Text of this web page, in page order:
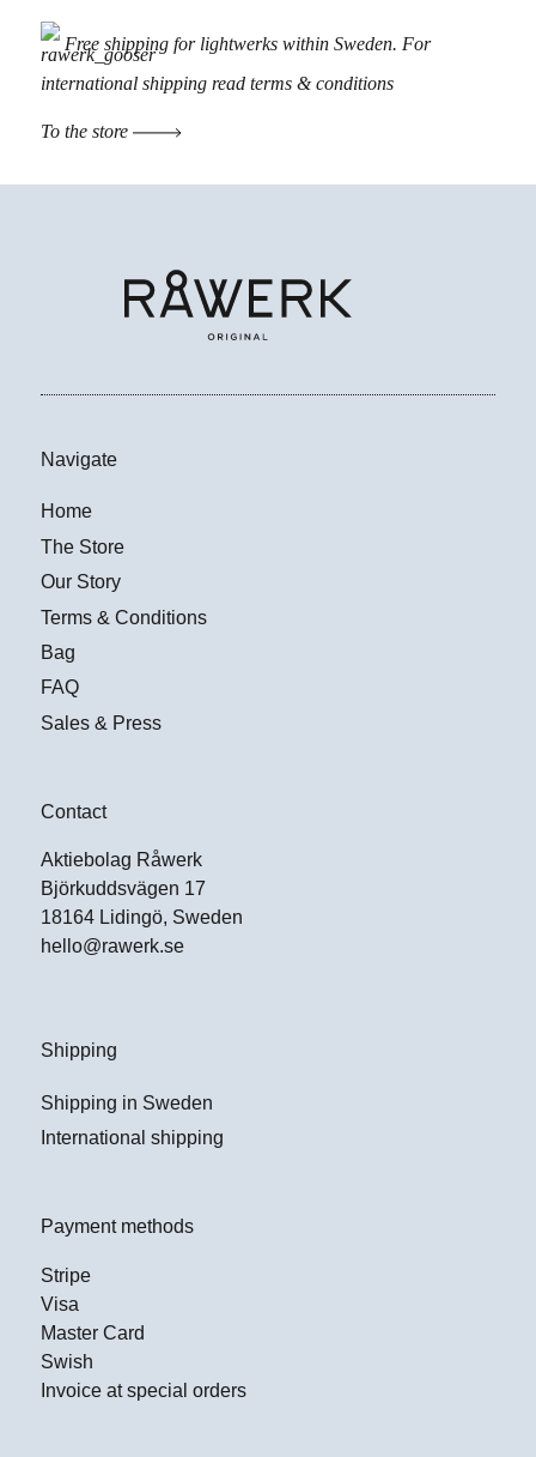
Free shipping for lightwerks within Sweden. For
international shipping read terms & conditions
To the store
Navigate
Home
The Store
Our Story
Terms & Conditions
Bag
FAQ
Sales & Press
Contact
Aktiebolag Råwerk
Björkuddsvägen 17
18164 Lidingö, Sweden
hello@rawerk.se
Shipping
Shipping in Sweden
International shipping
Payment methods
Stripe
Visa
Master Card
Swish
Invoice at special orders